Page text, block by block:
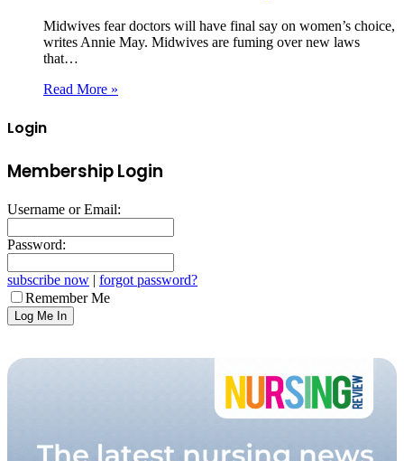
Midwives fear doctors will have final say on women’s choice,
writes Annie May. Midwives are fuming over new laws
that…
Read More »
Login
Membership Login
Username or Email:
Password:
subscribe now | forgot password?
Remember Me